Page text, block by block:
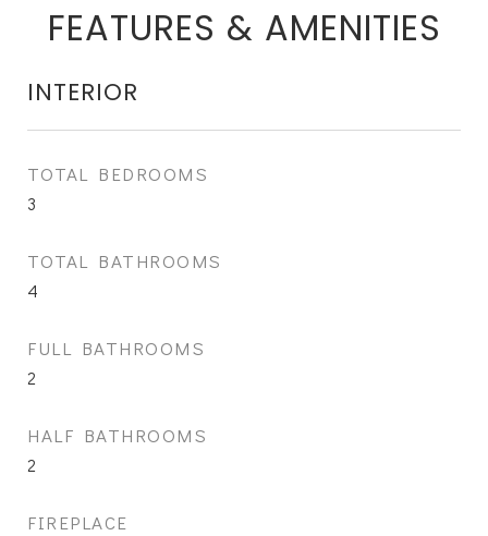
FEATURES & AMENITIES
INTERIOR
TOTAL BEDROOMS
3
TOTAL BATHROOMS
4
FULL BATHROOMS
2
HALF BATHROOMS
2
FIREPLACE